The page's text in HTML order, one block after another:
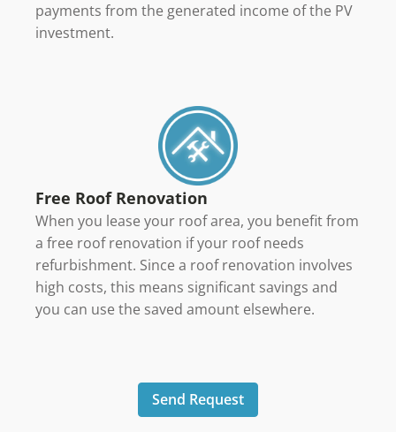
payments from the generated income of the PV
investment.
Free Roof Renovation
When you lease your roof area, you benefit from
a free roof renovation if your roof needs
refurbishment. Since a roof renovation involves
high costs, this means significant savings and
you can use the saved amount elsewhere.
Send Request